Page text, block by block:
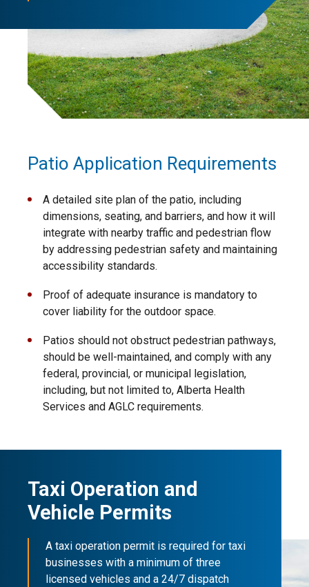
Patio Application Requirements
A detailed site plan of the patio, including
dimensions, seating, and barriers, and how it will
integrate with nearby traffic and pedestrian flow
by addressing pedestrian safety and maintaining
accessibility standards.
Proof of adequate insurance is mandatory to
cover liability for the outdoor space.
Patios should not obstruct pedestrian pathways,
should be well-maintained, and comply with any
federal, provincial, or municipal legislation,
including, but not limited to, Alberta Health
Services and AGLC requirements.
Taxi Operation and
Vehicle Permits
A taxi operation permit is required for taxi
businesses with a minimum of three
licensed vehicles and a 24/7 dispatch